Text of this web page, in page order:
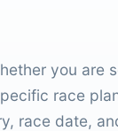
you are
race
race date,